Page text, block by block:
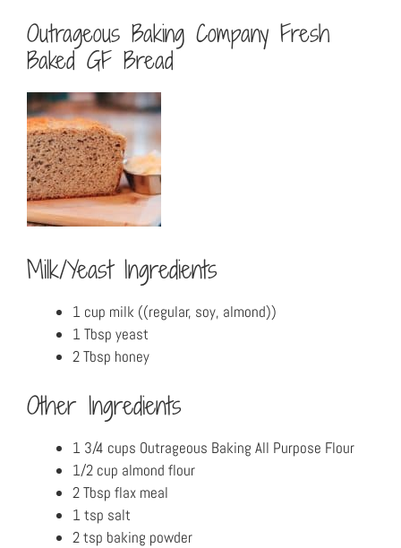
Outrageous Baking Company Fresh
Baked GF Bread
Milk/Yeast Ingredients
1 cup milk ((regular, soy, almond))
1 Tbsp yeast
2 Tbsp honey
Other Ingredients
1 3/4 cups Outrageous Baking All Purpose Flour
1/2 cup almond flour
2 Tbsp flax meal
1 tsp salt
2 tsp baking powder